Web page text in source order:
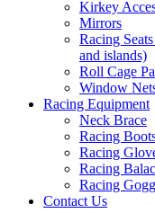
Kirkey
Mirrors
Racing
and islands)
Roll Cage
Window
Racing Equipment
Neck Brace
Racing
Racing
Racing
Racing
Contact Us